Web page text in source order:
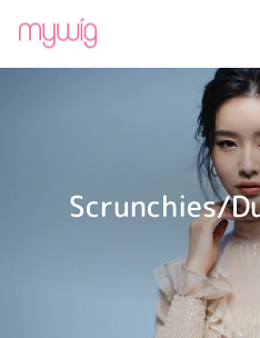
content
Scrunchies/